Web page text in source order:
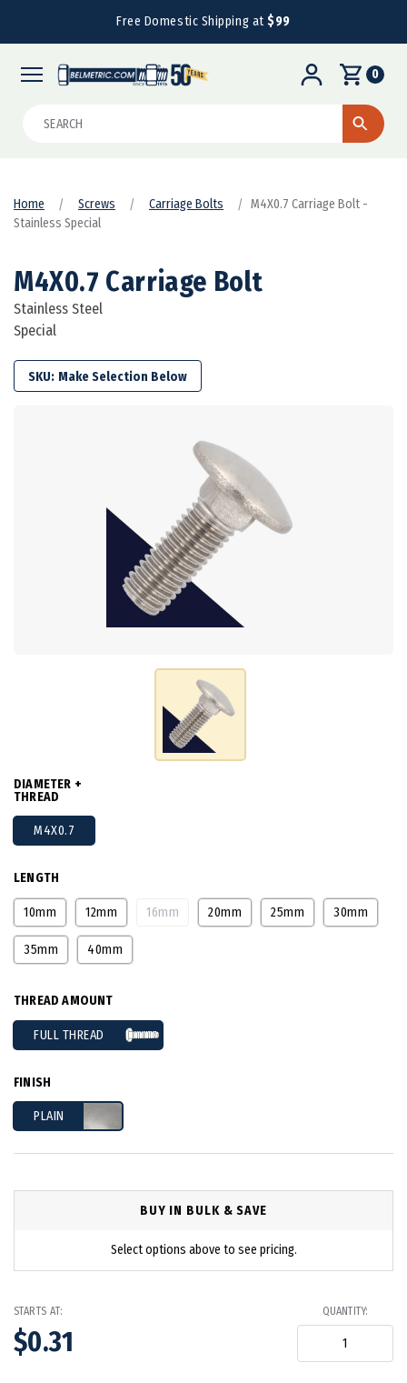
Free Domestic Shipping at$99
0
Home Screws Carriage Bolts
M4X0.7 Carriage Bolt -
Stainless Special
M4X0.7 Carriage Bolt
Stainless Steel
Special
SKU:
DIAMETER +
THREAD
M4X0.7
LENGTH
10mm 12mm 16mm 20mm 25mm 30mm
35mm 40mm
THREAD AMOUNT
FULL THREAD
FINISH
PLAIN
BUY IN BULK & SAVE
Select options above to see pricing.
STARTS AT:
$0.31
QUANTITY: